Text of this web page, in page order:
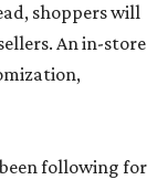
shoppers will
An in-store
following for